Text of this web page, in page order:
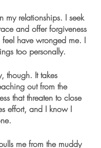
my relationships. I seek
and offer forgiveness
have wronged me. I
too personally.
though. It takes
out from the
that threaten to close
effort, and I know I
me from the muddy